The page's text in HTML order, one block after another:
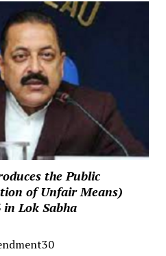
the Public
of Unfair Means)
Lok Sabha